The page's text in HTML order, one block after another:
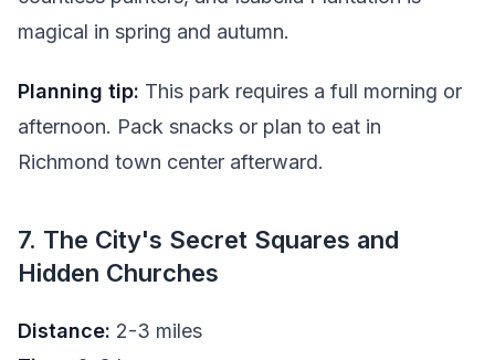
magical in spring and autumn.
Planning tip: This park requires a full morning or
afternoon. Pack snacks or plan to eat in
Richmond town center afterward.
7. The City's Secret Squares and
Hidden Churches
Distance: 2-3 miles